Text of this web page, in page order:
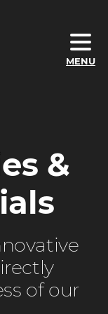
MENU
&
of our